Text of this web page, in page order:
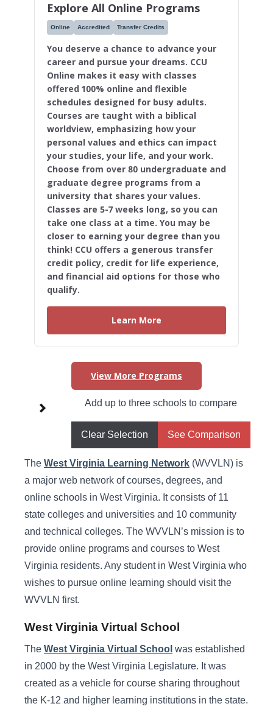
Explore All Online Programs
Online Accredited Transfer Credits
You deserve a chance to advance your
career and pursue your dreams. CCU
Online makes it easy with classes
offered 100% online and flexible
schedules designed for busy adults.
Courses are taught with a biblical
worldview, emphasizing how your
personal values and ethics can impact
your studies, your life, and your work.
Choose from over 80 undergraduate and
graduate degree programs from a
university that shares your values.
Classes are 5-7 weeks long, so you can
take one class at a time. You may be
closer to earning your degree than you
think! CCU offers a generous transfer
credit policy, credit for life experience,
and financial aid options for those who
qualify.
Learn More
View More Programs
Add up to three schools to compare
Clear Selection See Comparison
Higher Learning Initiatives in
West Virginia
West Virginia Learning Network
The West Virginia Learning Network (WVVLN) is
a major web network of courses, degrees, and
online schools in West Virginia. It consists of 11
state colleges and universities and 10 community
and technical colleges. The WVVLN’s mission is to
provide online programs and courses to West
Virginia residents. Any student in West Virginia who
wishes to pursue online learning should visit the
WVVLN first.
West Virginia Virtual School
The West Virginia Virtual School was established
in 2000 by the West Virginia Legislature. It was
created as a vehicle for course sharing throughout
the K-12 and higher learning institutions in the state.